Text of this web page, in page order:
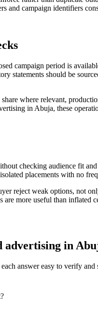
and campaign identifiers
campaign period is
statements should be
where relevant,
in Abuja, these
checking audience fit
placements with no
reject weak options, not
more useful than
advertising in
answer easy to verify